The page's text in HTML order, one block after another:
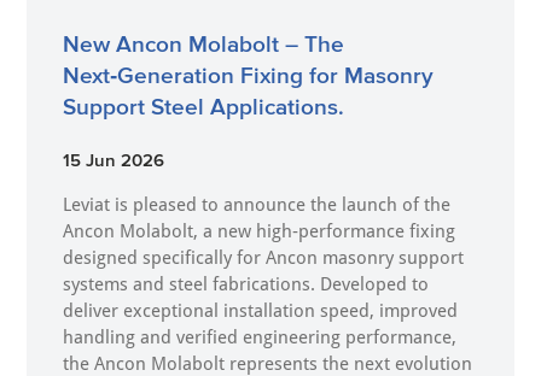
New Ancon Molabolt – The
Next‑Generation Fixing for Masonry
Support Steel Applications.
15 Jun 2026
Leviat is pleased to announce the launch of the
Ancon Molabolt, a new high‑performance fixing
designed specifically for Ancon masonry support
systems and steel fabrications. Developed to
deliver exceptional installation speed, improved
handling and verified engineering performance,
the Ancon Molabolt represents the next evolution